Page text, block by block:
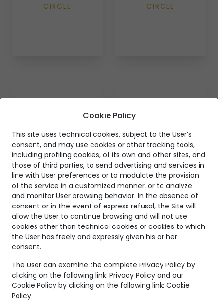
CIRCLE CIRCLE
Circle spiral
ring
CIRCLE
Circle spiral
ring
CIRCLE
Cookie Policy
This site uses technical cookies, subject to the User’s
consent, and may use cookies or other tracking tools,
including profiling cookies, of its own and other sites, and
those of third parties, to send advertising and services in
line with User preferences or to modulate the provision
of the service in a customized manner, or to analyze
and monitor User browsing behavior. In the absence of
consent or in the event of express refusal, the Site will
allow the User to continue browsing and will not use
cookies other than technical cookies or cookies to which
the User has freely and expressly given his or her
consent.
The User can examine the complete Privacy Policy by
clicking on the following link: Privacy Policy and our
Cookie Policy by clicking on the following link: Cookie
Policy